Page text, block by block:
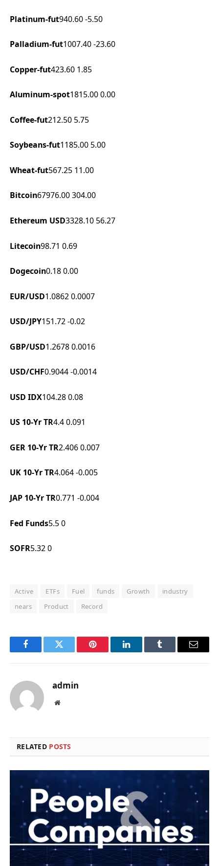
Platinum-fut940.60-5.50
Palladium-fut1007.40-23.60
Copper-fut423.60 1.85
Aluminum-spot1815.000.00
Coffee-fut212.50 5.75
Soybeans-fut1185.00 5.00
Wheat-fut567.25 11.00
Bitcoin67976.00304.00
Ethereum USD3328.10 56.27
Litecoin98.71 0.69
Dogecoin0.180.00
EUR/USD1.08620.0007
USD/JPY151.72-0.02
GBP/USD1.26780.0016
USD/CHF0.9044-0.0014
USD IDX104.280.08
US 10-Yr TR4.40.091
GER 10-Yr TR2.4060.007
UK 10-Yr TR4.064-0.005
JAP 10-Yr TR0.771 -0.004
Fed Funds5.50
SOFR5.320
Active ETFs Fuel funds Growth
industry
nears
Product Record
FacebookTwitter Pinterest LinkedInTumblr Email
admin
Website
RELATED POSTS